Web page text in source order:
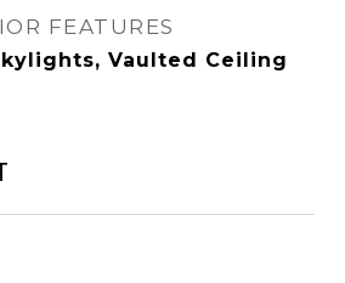
FEATURES
Vaulted Ceiling